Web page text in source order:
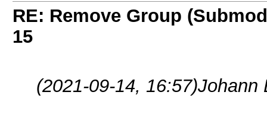
RE: Remove Group
15
(2021-09-14, 16:57)Johann